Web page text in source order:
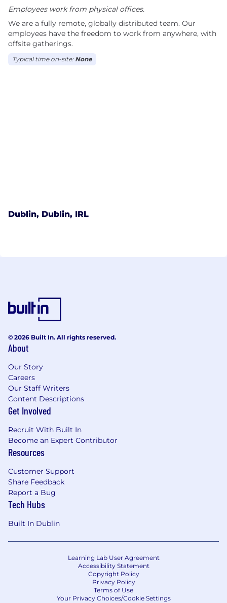
Employees work from physical offices.
We are a fully remote, globally distributed team. Our
employees have the freedom to work from anywhere, with
offsite gatherings.
Typical time on-site: None
Dublin, Dublin, IRL
© 2026 Built In. All rights reserved.
About
Our Story
Careers
Our Staff Writers
Content Descriptions
Get Involved
Recruit With Built In
Become an Expert Contributor
Resources
Customer Support
Share Feedback
Report a Bug
Tech Hubs
Built In Dublin
Learning Lab User Agreement
Accessibility Statement
Copyright Policy
Privacy Policy
Terms of Use
Your Privacy Choices/Cookie Settings